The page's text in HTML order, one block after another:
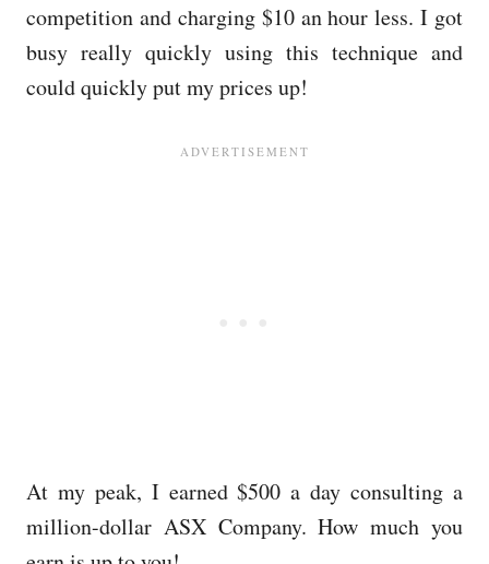
competition and charging $10 an hour less. I got
busy really quickly using this technique and
could quickly put my prices up!
At my peak, I earned $500 a day consulting a
million-dollar ASX Company. How much you